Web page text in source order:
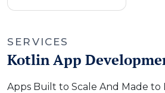
SERVICES
Kotlin App
Apps Built to Scale And Made to